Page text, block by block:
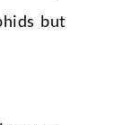
but